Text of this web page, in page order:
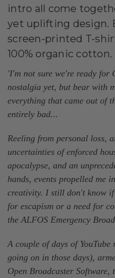
intro all come
yet uplifting design.
screen-printed T-
100% organic cotton.
'I'm not sure we're ready for
nostalgia yet, but bear with
everything that came out of
entirely bad...
Reeling from personal loss,
uncertainties of enforced
apocalypse, and an
hands, events propelled me
creativity. I still don't know
for escapism or a need for
the ALFOS Emergency
A couple of days of
going on in those days),
Open Broadcaster